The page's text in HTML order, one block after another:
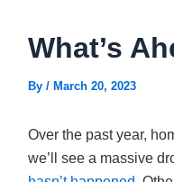
What’s
By / March 20, 2023
Over the past year,
we’ll see a massive